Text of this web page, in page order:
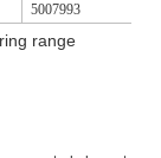
5007993
range